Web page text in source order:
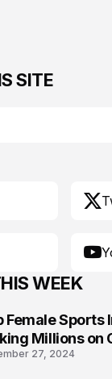
SITE
WEEK
Female Sports
Millions on
27, 2024